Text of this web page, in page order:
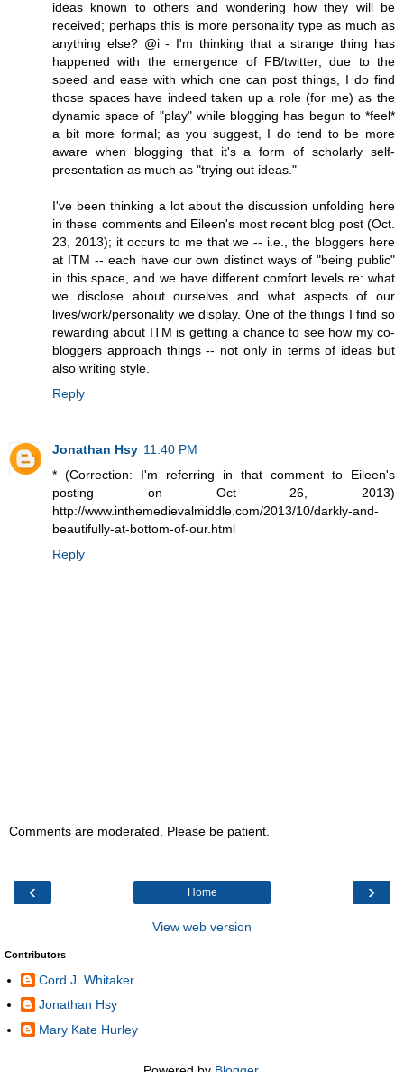
ideas known to others and wondering how they will be
received; perhaps this is more personality type as much as
anything else? @i - I'm thinking that a strange thing has
happened with the emergence of FB/twitter; due to the
speed and ease with which one can post things, I do find
those spaces have indeed taken up a role (for me) as the
dynamic space of "play" while blogging has begun to *feel*
a bit more formal; as you suggest, I do tend to be more
aware when blogging that it's a form of scholarly self-
presentation as much as "trying out ideas."
I've been thinking a lot about the discussion unfolding here
in these comments and Eileen's most recent blog post (Oct.
23, 2013); it occurs to me that we -- i.e., the bloggers here
at ITM -- each have our own distinct ways of "being public"
in this space, and we have different comfort levels re: what
we disclose about ourselves and what aspects of our
lives/work/personality we display. One of the things I find so
rewarding about ITM is getting a chance to see how my co-
bloggers approach things -- not only in terms of ideas but
also writing style.
Reply
Jonathan Hsy 11:40 PM
* (Correction: I'm referring in that comment to Eileen's
posting on Oct 26, 2013)
http://www.inthemedievalmiddle.com/2013/10/darkly-and-
beautifully-at-bottom-of-our.html
Reply
Comments are moderated. Please be patient.
‹ ›
Home
View web version
Contributors
Cord J. Whitaker
Jonathan Hsy
Mary Kate Hurley